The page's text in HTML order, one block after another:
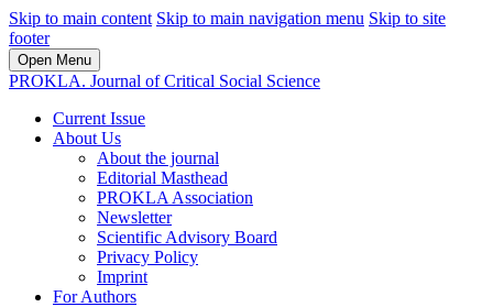
Skip to main content Skip to main navigation menu Skip to site
footer
Open Menu
PROKLA. Journal of Critical Social Science
Current Issue
About Us
About the journal
Editorial Masthead
PROKLA Association
Newsletter
Scientific Advisory Board
Privacy Policy
Imprint
For Authors